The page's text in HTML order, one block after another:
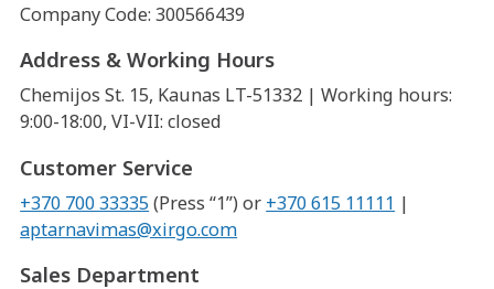
Company Code: 300566439
Address & Working Hours
Chemijos St. 15, Kaunas LT-51332 | Working hours:
9:00-18:00, VI-VII: closed
Customer Service
+370 700 33335 (Press “1”) or +370 615 11111 |
aptarnavimas@xirgo.com
Sales Department